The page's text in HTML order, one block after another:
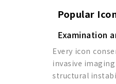
Popular
Examination
Every icon
invasive
structural